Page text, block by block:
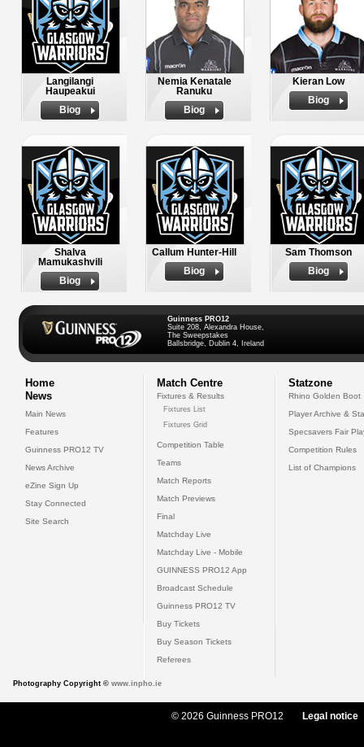
Langilangi
Haupeakui
Biog
Nemia Kenatale
Ranuku
Biog
Kieran Low
Biog
Shalva
Mamukashvili
Biog
Callum Hunter-Hill
Biog
Sam Thomson
Biog
Guinness PRO12
Suite 208, Alexandra House,
The Sweepstakes
Ballsbridge, Dublin 4, Ireland
Home
News
Main News
Features
Guinness PRO12 TV
News Archive
eZine Sign Up
Stay Connected
Site Search
Match Centre
Fixtures & Results
Fixtures List
Fixtures Grid
Competition Table
Teams
Match Reports
Match Previews
Final
Matchday Live
Matchday Live - Mobile
GUINNESS PRO12 App
Broadcast Schedule
Guinness PRO12 TV
Buy Tickets
Buy Season Tickets
Referees
Statzone
Rhino Golden Boot
Player Archive &
Specsavers Fair
Competition Rules
List of Champions
Photography Copyright © www.inpho.ie
© 2026 Guinness PRO12 Legal notice